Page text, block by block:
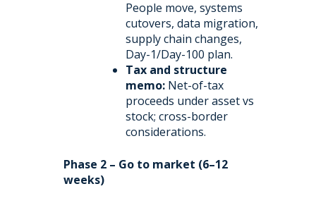
People move, systems
cutovers, data migration,
supply chain changes,
Day-1/Day-100 plan.
Tax and structure
memo:Net-of-tax
proceeds under asset vs
stock; cross-border
considerations.
Phase 2 – Go to market (6–12
weeks)